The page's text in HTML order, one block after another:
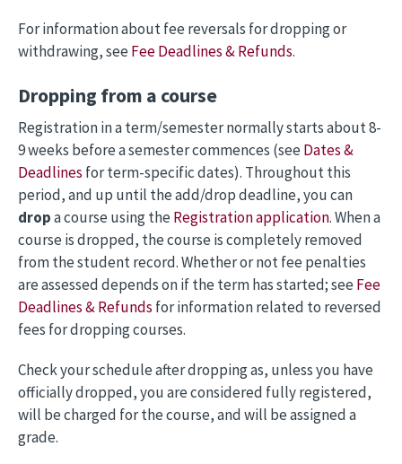
For information about fee reversals for dropping or
withdrawing, seeFee Deadlines & Refunds.
Dropping from a course
Registration in a term/semester normally starts about 8-
9 weeks before a semester commences (seeDates &
Deadlines for term-specific dates). Throughout this
period, and up until the add/drop deadline, you can
dropa course using theRegistration application. When a
course is dropped, the course is completely removed
from the student record. Whether or not fee penalties
are assessed depends on if the term has started; seeFee
Deadlines & Refunds for information related to reversed
fees for dropping courses.
Check your schedule after dropping as, unless you have
officially dropped, you are considered fully registered,
will be charged for the course, and will be assigned a
grade.